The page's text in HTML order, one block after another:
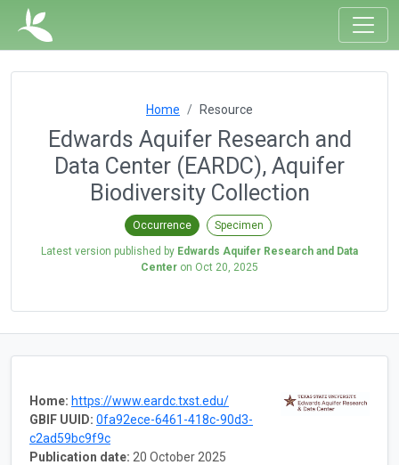
Home Resource
Edwards Aquifer Research and
Data Center (EARDC), Aquifer
Biodiversity Collection
Occurrence Specimen
Latest version published by Edwards Aquifer Research and Data
Center on Oct 20, 2025
Home: https://www.eardc.txst.edu/
GBIF UUID: 0fa92ece-6461-418c-90d3-
c2ad59bc9f9c
Publication date: 20 October 2025